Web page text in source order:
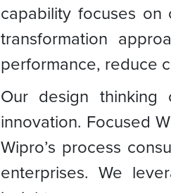
capability focuses
transformation
performance, reduce
Our design thinking
innovation. Focused
Wipro’s process
enterprises. We